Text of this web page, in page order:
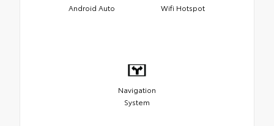
Android Auto Wifi Hotspot
Navigation
System